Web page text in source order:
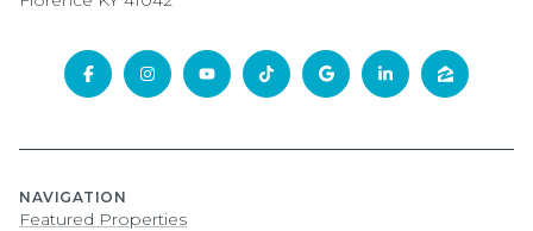
NAVIGATION
Featured Properties